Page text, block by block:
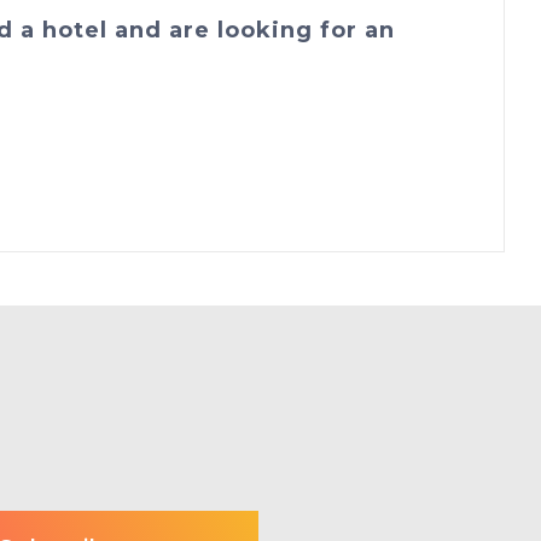
a hotel and are looking for an